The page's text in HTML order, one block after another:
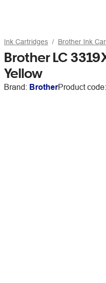
Ink Cartridges Brother Ink
Brother LC
Yellow
Brand: BrotherProduct code: